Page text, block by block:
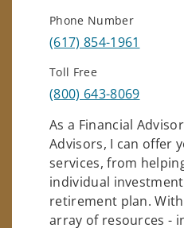
Phone Number
(617) 854-1961
Toll Free
(800) 643-8069
As a Financial
Advisors, I can offer
services, from
individual
retirement plan.
array of resources -